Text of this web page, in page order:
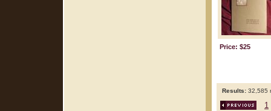
Price: $25
Results: 32,585
1